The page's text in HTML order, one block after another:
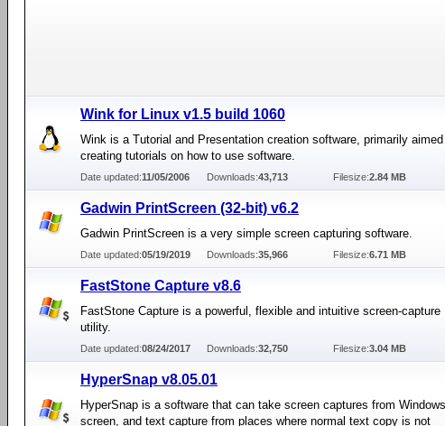
Wink for Linux v1.5 build 1060
Wink is a Tutorial and Presentation creation software, primarily
creating tutorials on how to use software.
Date updated:11/05/2006 Downloads:43,713 Filesize:2.84 MB
Gadwin PrintScreen (32-bit) v6.2
Gadwin PrintScreen is a very simple screen capturing software.
Date updated:05/19/2019 Downloads:35,966 Filesize:6.71 MB
FastStone Capture v8.6
FastStone Capture is a powerful, flexible and intuitive screen-capture
utility.
Date updated:08/24/2017 Downloads:32,750 Filesize:3.04 MB
HyperSnap v8.05.01
HyperSnap is a software that can take screen captures from Windows
screen, and text capture from places where normal text copy is not